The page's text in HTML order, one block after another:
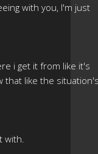
with you, I'm just
i get it from like it's
that like the
with.